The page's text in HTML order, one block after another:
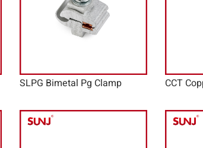
SLPG Bimetal Pg Clamp CCT